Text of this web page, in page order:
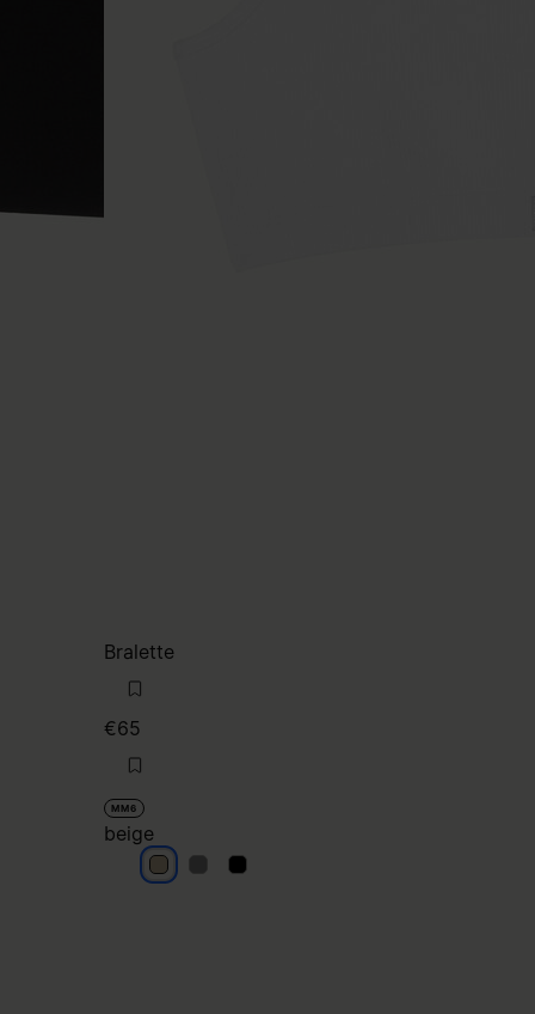
Bralette
€65
MM6
beige
beigebeigebeige